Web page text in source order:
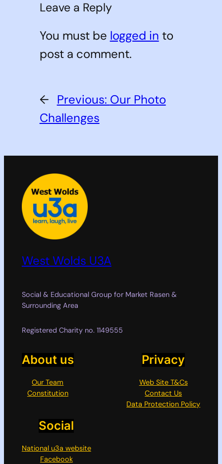
Leave a Reply
You must be logged in to
post a comment.
← Previous: Our Photo
Challenges
West Wolds U3A
Social & Educational Group for Market Rasen &
Surrounding Area
Registered Charity no. 1149555
About us
Our Team
Constitution
Privacy
Web Site T&Cs
Contact Us
Data Protection Policy
Social
National u3a website
Facebook